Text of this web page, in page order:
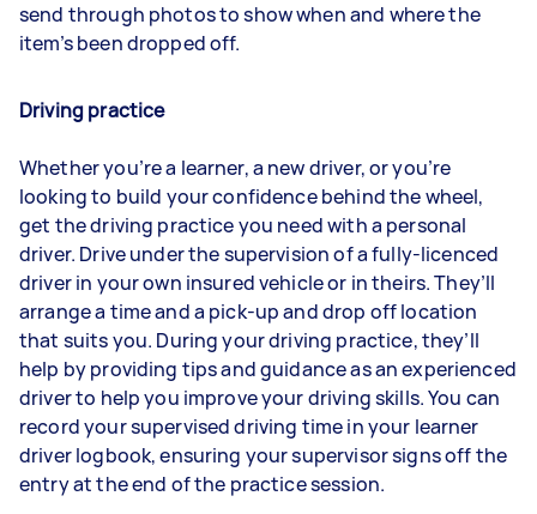
send through photos to show when and where the
item’s been dropped off.
Driving practice
Whether you’re a learner, a new driver, or you’re
looking to build your confidence behind the wheel,
get the driving practice you need with a personal
driver. Drive under the supervision of a fully-licenced
driver in your own insured vehicle or in theirs. They’ll
arrange a time and a pick-up and drop off location
that suits you. During your driving practice, they’ll
help by providing tips and guidance as an experienced
driver to help you improve your driving skills. You can
record your supervised driving time in your learner
driver logbook, ensuring your supervisor signs off the
entry at the end of the practice session.